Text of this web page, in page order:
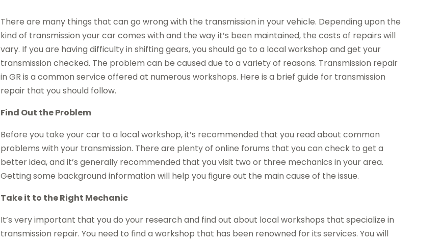
There are many things that can go wrong with the transmission in your vehicle. Depending upon the
kind of transmission your car comes with and the way it’s been maintained, the costs of repairs will
vary. If you are having difficulty in shifting gears, you should go to a local workshop and get your
transmission checked. The problem can be caused due to a variety of reasons. Transmission repair
in GR is a common service offered at numerous workshops. Here is a brief guide for transmission
repair that you should follow.
Find Out the Problem
Before you take your car to a local workshop, it’s recommended that you read about common
problems with your transmission. There are plenty of online forums that you can check to get a
better idea, and it’s generally recommended that you visit two or three mechanics in your area.
Getting some background information will help you figure out the main cause of the issue.
Take it to the Right Mechanic
It’s very important that you do your research and find out about local workshops that specialize in
transmission repair. You need to find a workshop that has been renowned for its services. You will